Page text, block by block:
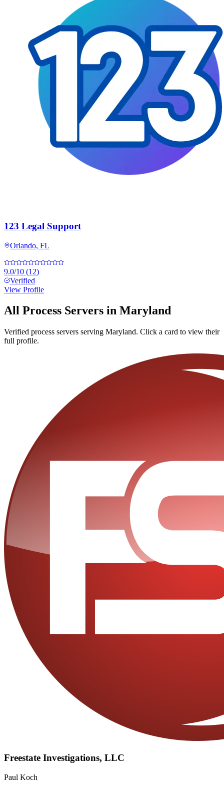
123 Legal Support
Orlando, FL
9.0/10 (12)
Verified
View Profile
All Process Servers in Maryland
Verified process servers serving Maryland. Click a card to view their
full profile.
Freestate Investigations, LLC
Paul Koch